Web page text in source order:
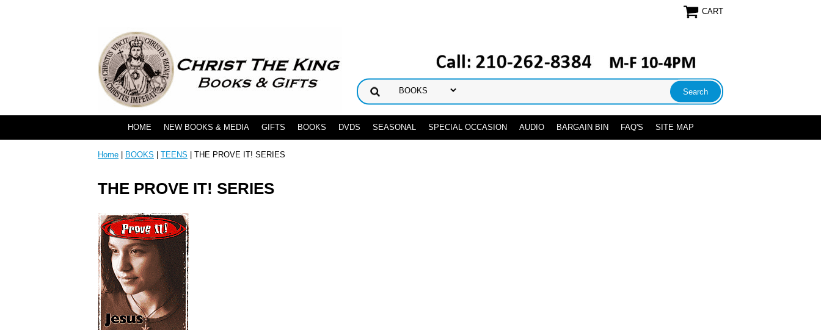
CART
HOME NEW BOOKS & MEDIA GIFTS BOOKS DVDS SEASONAL SPECIAL OCCASION AUDIO BARGAIN BIN FAQ'S SITE MAP
Home BOOKS TEENS | THE PROVE IT! SERIES
THE PROVE IT! SERIES